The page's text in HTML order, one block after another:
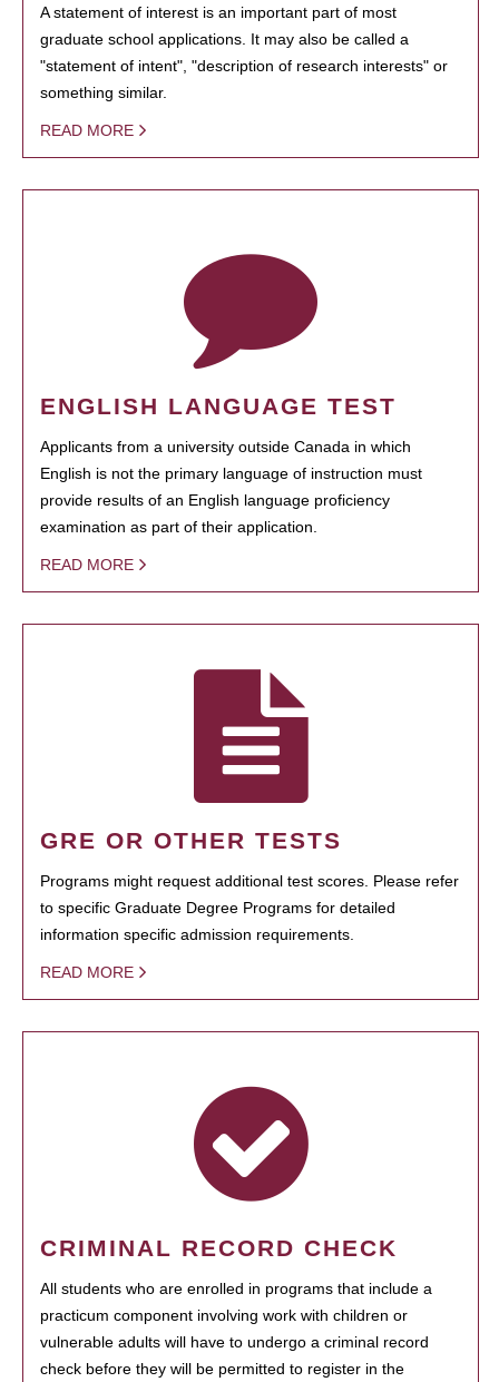
A statement of interest is an important part of most
graduate school applications. It may also be called a
"statement of intent", "description of research interests" or
something similar.
READ MORE
ENGLISH LANGUAGE TEST
Applicants from a university outside Canada in which
English is not the primary language of instruction must
provide results of an English language proficiency
examination as part of their application.
READ MORE
GRE OR OTHER TESTS
Programs might request additional test scores. Please refer
to specific Graduate Degree Programs for detailed
information specific admission requirements.
READ MORE
CRIMINAL RECORD CHECK
All students who are enrolled in programs that include a
practicum component involving work with children or
vulnerable adults will have to undergo a criminal record
check before they will be permitted to register in the